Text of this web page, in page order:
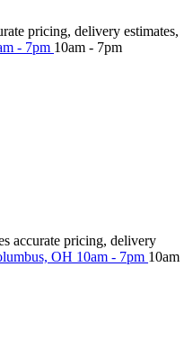
pricing, delivery estimates,
- 7pm 10am - 7pm
accurate pricing, delivery
OH 10am - 7pm 10am